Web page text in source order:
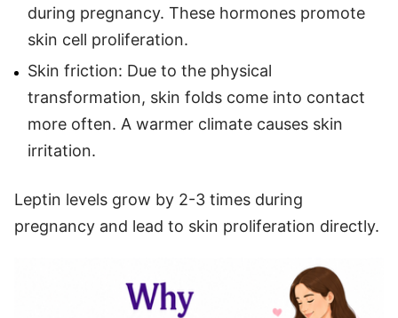
during pregnancy. These hormones promote
skin cell proliferation.
Skin friction: Due to the physical
transformation, skin folds come into contact
more often. A warmer climate causes skin
irritation.
Leptin levels grow by 2-3 times during
pregnancy and lead to skin proliferation directly.